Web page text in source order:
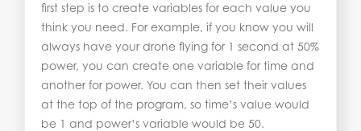
first step is to create variables for each value you
think you need. For example, if you know you will
always have your drone flying for 1 second at 50%
power, you can create one variable for time and
another for power. You can then set their values
at the top of the program, so time’s value would
be 1 and power’s variable would be 50.